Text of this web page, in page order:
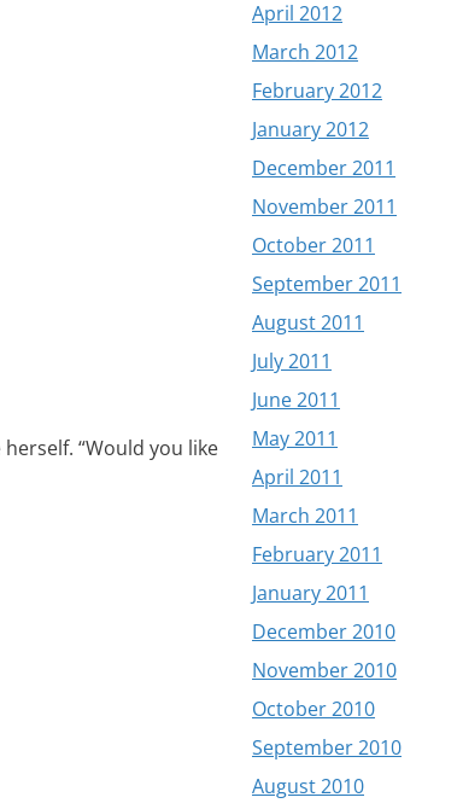
“Would you like
April 2012
March 2012
February 2012
January 2012
December 2011
November 2011
October 2011
September 2011
August 2011
July 2011
June 2011
May 2011
April 2011
March 2011
February 2011
January 2011
December 2010
November 2010
October 2010
September 2010
August 2010